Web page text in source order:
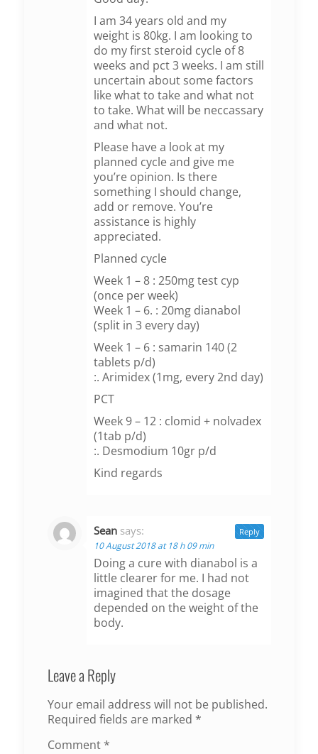
I am 34 years old and my
weight is 80kg. I am looking to
do my first steroid cycle of 8
weeks and pct 3 weeks. I am still
uncertain about some factors
like what to take and what not
to take. What will be neccassary
and what not.
Please have a look at my
planned cycle and give me
you’re opinion. Is there
something I should change,
add or remove. You’re
assistance is highly
appreciated.
Planned cycle
Week 1 – 8 : 250mg test cyp
(once per week)
Week 1 – 6. : 20mg dianabol
(split in 3 every day)
Week 1 – 6 : samarin 140 (2
tablets p/d)
:. Arimidex (1mg, every 2nd day)
PCT
Week 9 – 12 : clomid + nolvadex
(1tab p/d)
:. Desmodium 10gr p/d
Kind regards
Sean says:
10 August 2018 at 18 h 09 min
Doing a cure with dianabol is a
little clearer for me. I had not
imagined that the dosage
depended on the weight of the
body.
Reply
Leave a Reply
Your email address will not be published.
Required fields are marked *
Comment *